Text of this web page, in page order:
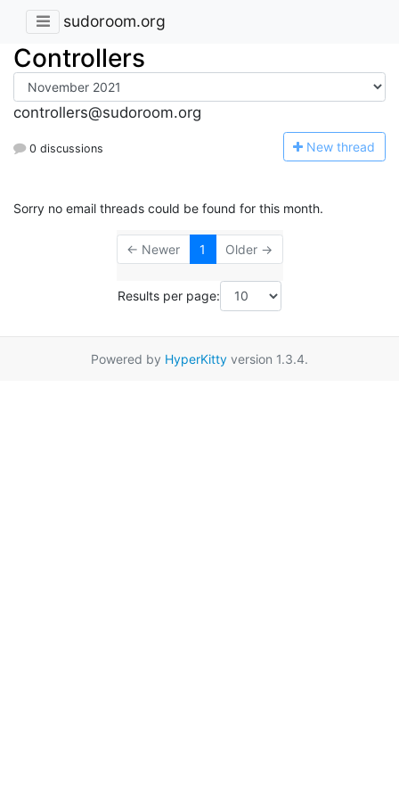
sudoroom.org
Controllers
controllers@sudoroom.org
0 discussions New thread
Sorry no email threads could be found for this month.
← Newer 1 Older →
Results per page:
Powered by HyperKitty version 1.3.4.